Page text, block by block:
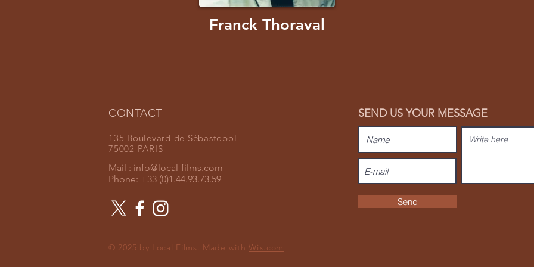
Franck Thoraval
CONTACT
135 Boulevard de Sébastopol
75002 PARIS
Mail : info@local-films.com
Phone: +33 (0)1.44.93.73.59
SEND US YOUR MESSAGE
Send
© 2025 by Local Films. Made withWix.com